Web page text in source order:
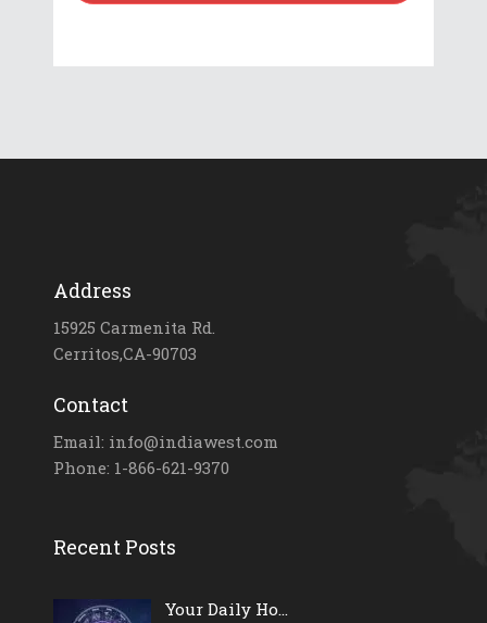
Address
15925 Carmenita Rd.
Cerritos,CA-90703
Contact
Email: info@indiawest.com
Phone: 1-866-621-9370
Recent Posts
Your Daily Ho...